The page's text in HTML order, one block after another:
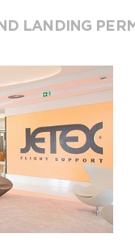
LANDING